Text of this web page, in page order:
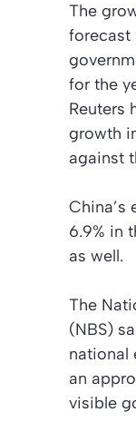
The
forecast
for the
Reuters
growth
against
China’s
6.9% in
as well.
The
(NBS)
national
an
visible